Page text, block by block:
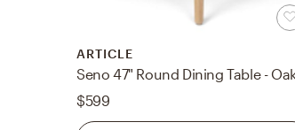
ARTICLE
Seno 47" Round Dining Table -
$599